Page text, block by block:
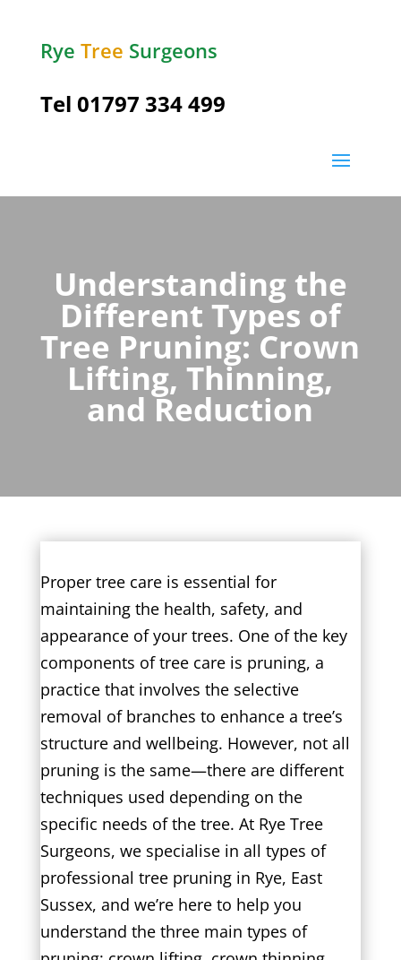
Rye Tree Surgeons
Tel 01797 334 499
Understanding the
Different Types of
Tree Pruning: Crown
Lifting, Thinning,
and Reduction
Proper tree care is essential for
maintaining the health, safety, and
appearance of your trees. One of the key
components of tree care is pruning, a
practice that involves the selective
removal of branches to enhance a tree’s
structure and wellbeing. However, not all
pruning is the same—there are different
techniques used depending on the
specific needs of the tree. At Rye Tree
Surgeons, we specialise in all types of
professional tree pruning in Rye, East
Sussex, and we’re here to help you
understand the three main types of